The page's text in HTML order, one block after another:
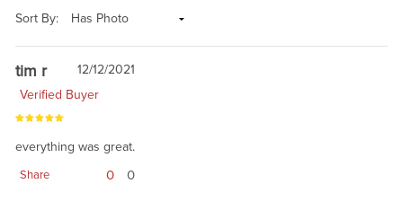
Sort By:
tim r
12/12/2021
Verified Buyer
everything was great.
Share 0 0